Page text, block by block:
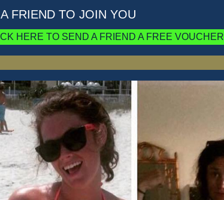
FRIEND TO JOIN YOU
HERE TO SEND A FRIEND A FREE VOUCHER